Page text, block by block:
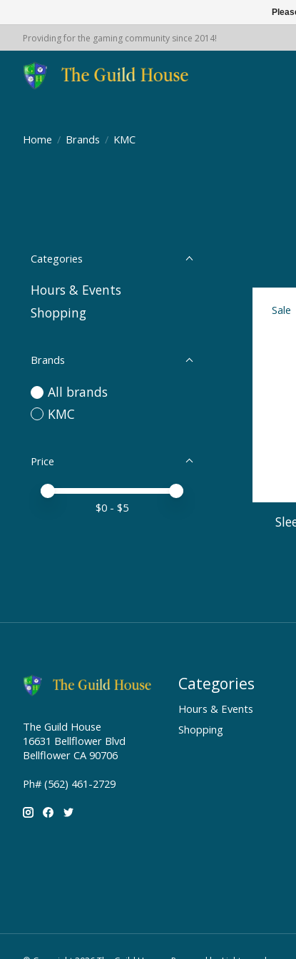
Providing for the gaming community since 2014!
Home / Brands / KMC
Categories
Hours & Events
Shopping
Brands
All brands
KMC
Price
Price minimum value
Price maximum value
$0 - $5
Sale
The Guild House
16631 Bellflower Blvd
Bellflower CA 90706
Ph# (562) 461-2729
Categories
Hours & Events
Shopping